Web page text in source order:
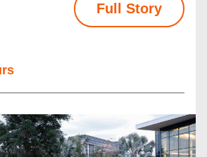
Full Story